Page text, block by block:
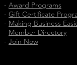
- Award Programs
- Gift Certificate
- Making Business
- Member Directory
- Join Now